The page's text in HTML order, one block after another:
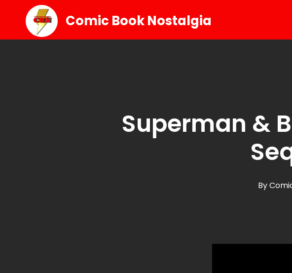
Comic Book Nostalgia
Superman &
By